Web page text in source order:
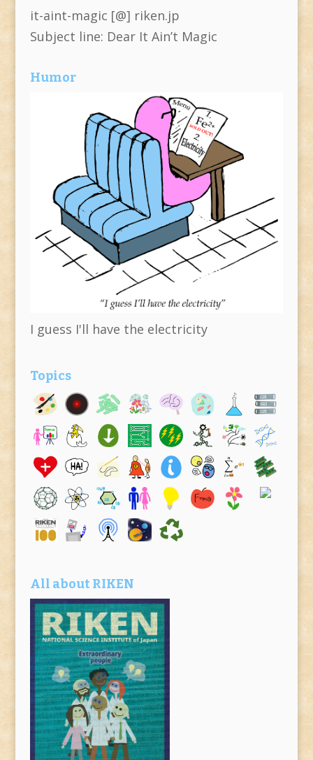
it-aint-magic [@] riken.jp
Subject line: Dear It Ain’t Magic
Humor
I guess I'll have the electricity
Topics
All about RIKEN